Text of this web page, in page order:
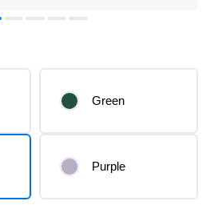
Green
Purple